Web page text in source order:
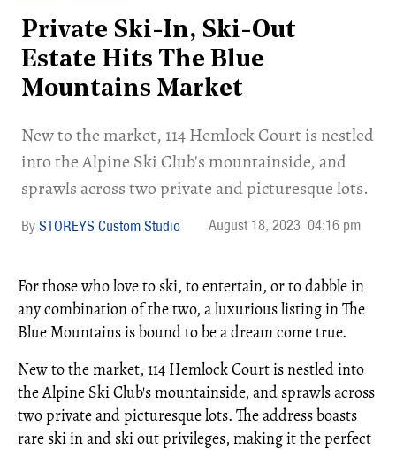
Private Ski-In, Ski-Out
Estate Hits The Blue
Mountains Market
New to the market, 114 Hemlock Court is nestled
into the Alpine Ski Club's mountainside, and
sprawls across two private and picturesque lots.
STOREYS Custom Studio August 18, 2023 04:16 pm
For those who love to ski, to entertain, or to dabble in
any combination of the two, a luxurious listing in The
Blue Mountains is bound to be a dream come true.
New to the market, 114 Hemlock Court is nestled into
the Alpine Ski Club's mountainside, and sprawls across
two private and picturesque lots. The address boasts
rare ski in and ski out privileges, making it the perfect